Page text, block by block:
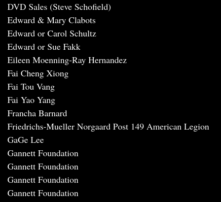
DVD Sales (Steve Schofield)
Edward & Mary Clabots
Edward or Carol Schultz
Edward or Sue Fakk
Eileen Moenning-Ray Hernandez
Fai Cheng Xiong
Fai Tou Vang
Fai Yao Yang
Francha Barnard
Friedrichs-Mueller Norgaard Post 149 American Legion
GaGe Lee
Gannett Foundation
Gannett Foundation
Gannett Foundation
Gannett Foundation